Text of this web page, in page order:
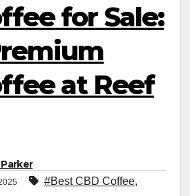
for Sale:
at Reef
#Best CBD Coffee,